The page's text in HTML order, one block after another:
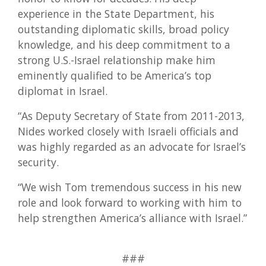
experience in the State Department, his
outstanding diplomatic skills, broad policy
knowledge, and his deep commitment to a
strong U.S.-Israel relationship make him
eminently qualified to be America’s top
diplomat in Israel.
“As Deputy Secretary of State from 2011-2013,
Nides worked closely with Israeli officials and
was highly regarded as an advocate for Israel’s
security.
“We wish Tom tremendous success in his new
role and look forward to working with him to
help strengthen America’s alliance with Israel.”
###